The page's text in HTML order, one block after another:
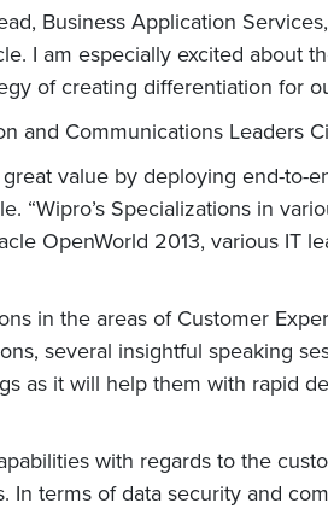
Business Application
I am especially excited about
of creating differentiation for
and Communications Leaders
value by deploying end-to-
“Wipro’s Specializations in
OpenWorld 2013, various IT
in the areas of Customer
several insightful speaking
as it will help them with rapid
with regards to the
terms of data security and